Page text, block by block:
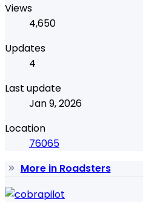
Views
4,650
Updates
4
Last update
Jan 9, 2026
Location
76065
More in Roadsters